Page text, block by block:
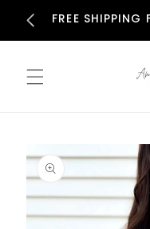
Skip to
contentFREE SHIPPING
product
information